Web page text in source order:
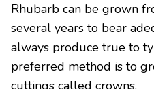
Rhubarb can be grown
several years to bear
always produce true to
preferred method is to
cuttings called crowns.